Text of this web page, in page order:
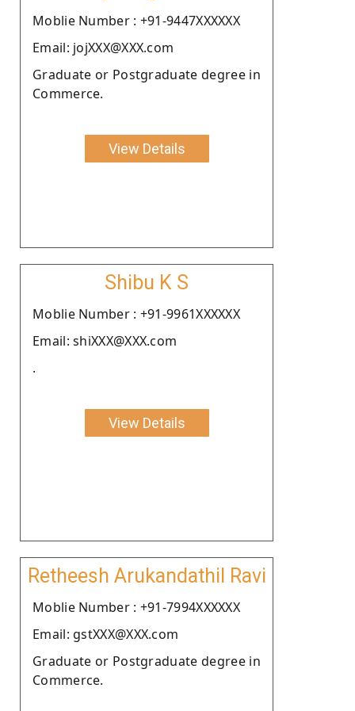
Moblie Number : +91-9447XXXXXX
Email: jojXXX@XXX.com
Graduate or Postgraduate degree in
Commerce.
View Details
Shibu K S
Moblie Number : +91-9961XXXXXX
Email: shiXXX@XXX.com
.
View Details
Retheesh Arukandathil Ravi
Moblie Number : +91-7994XXXXXX
Email: gstXXX@XXX.com
Graduate or Postgraduate degree in
Commerce.